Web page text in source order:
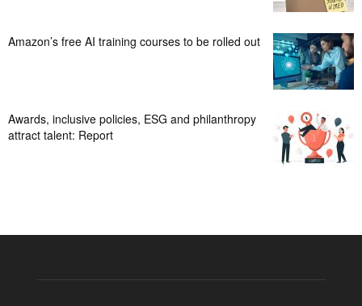
Amazon’s free AI training courses to be rolled out
Awards, inclusive policies, ESG and philanthropy
attract talent: Report